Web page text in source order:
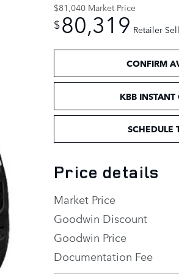
$81,040 Market Price
$80,319 Retailer
CONFIRM
KBB INSTANT
SCHEDULE
Price details
Market Price
Goodwin Discount
Goodwin Price
Documentation Fee